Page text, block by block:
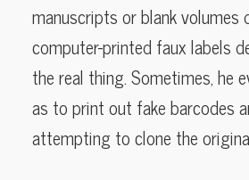
manuscripts or blank volumes
computer-printed faux labels
the real thing. Sometimes, he
as to print out fake barcodes
attempting to clone the